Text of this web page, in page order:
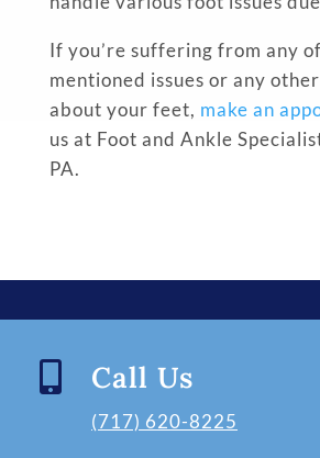
If you’re suffering from any
mentioned issues or any
about your feet, make an
us at Foot and Ankle
PA.
 Call Us
(717) 620-8225